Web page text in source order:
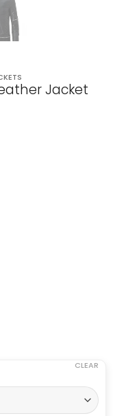
Jacket
CLEAR